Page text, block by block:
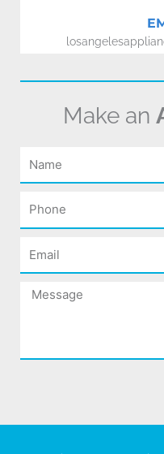
Make an
Name
Phone
Email
Message